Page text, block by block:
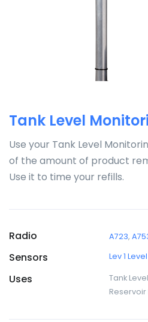
Tank Level
Use your Tank Level
of the amount of product
Use it to time your refills.
Radio A723,
Sensors Lev 1
Uses
Tank